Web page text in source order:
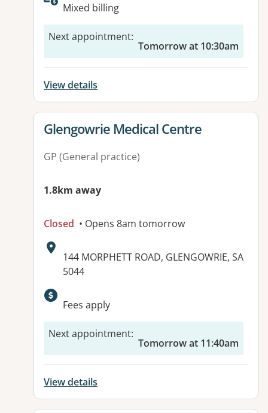
Mixed billing
Next appointment:
Tomorrow at 10:30am
View details
View details for
Glengowrie Medical Centre
GP (General practice)
1.8km away
Closed • Opens 8am tomorrow
Address:
144 MORPHETT ROAD, GLENGOWRIE, SA
5044
Fees apply
Next appointment:
Tomorrow at 11:40am
View details